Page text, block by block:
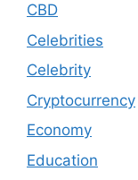
CBD
Celebrities
Celebrity
Cryptocurrency
Economy
Education